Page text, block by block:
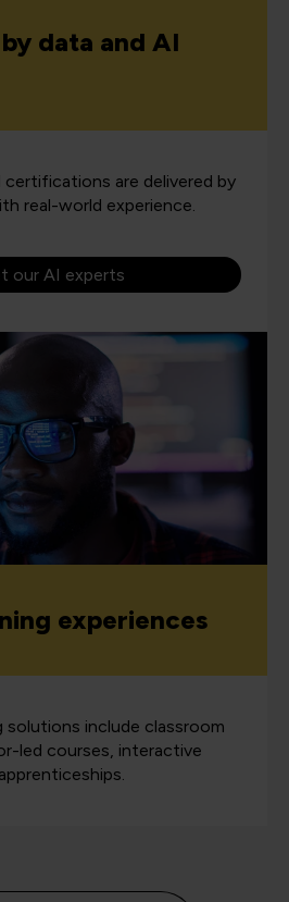
data and AI
certifications are delivered by
real-world experience.
our AI experts
experiences
solutions include classroom
led courses, interactive